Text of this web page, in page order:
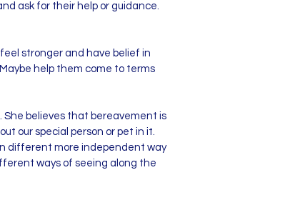
ask for their help or guidance.
stronger and have belief in
help them come to terms
She believes that bereavement is
our special person or pet in it.
different more independent way
ways of seeing along the